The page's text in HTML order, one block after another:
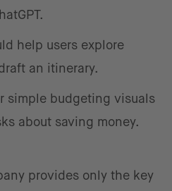
help users explore
an itinerary.
simple budgeting visuals
about saving money.
provides only the key